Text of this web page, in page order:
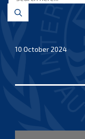
Authority
10 October 2024